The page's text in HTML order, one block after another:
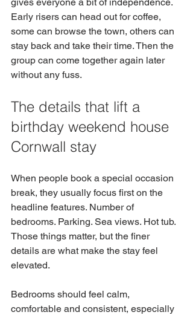
Early risers can head out for coffee,
some can browse the town, others can
stay back and take their time. Then the
group can come together again later
without any fuss.
The details that lift a
birthday weekend house
Cornwall stay
When people book a special occasion
break, they usually focus first on the
headline features. Number of
bedrooms. Parking. Sea views. Hot tub.
Those things matter, but the finer
details are what make the stay feel
elevated.
Bedrooms should feel calm,
comfortable and consistent, especially